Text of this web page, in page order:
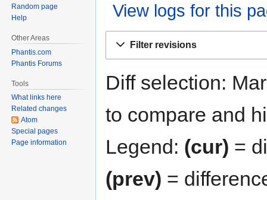
View logs for this
Filter revisions
Diff selection:
to compare and
Legend: (cur) =
(prev) =
Random page
Help
Other Areas
Phantis.com
Phantis Forums
Tools
What links here
Related changes
Atom
Special pages
Page information